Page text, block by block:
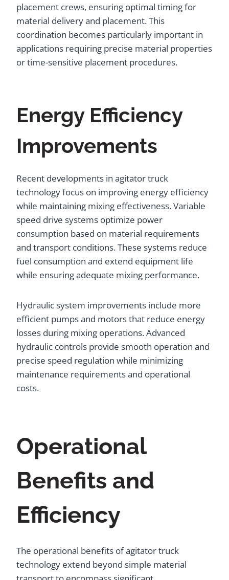
placement crews, ensuring optimal timing for
material delivery and placement. This
coordination becomes particularly important in
applications requiring precise material properties
or time-sensitive placement procedures.
Energy Efficiency
Improvements
Recent developments in agitator truck
technology focus on improving energy efficiency
while maintaining mixing effectiveness. Variable
speed drive systems optimize power
consumption based on material requirements
and transport conditions. These systems reduce
fuel consumption and extend equipment life
while ensuring adequate mixing performance.
Hydraulic system improvements include more
efficient pumps and motors that reduce energy
losses during mixing operations. Advanced
hydraulic controls provide smooth operation and
precise speed regulation while minimizing
maintenance requirements and operational
costs.
Operational
Benefits and
Efficiency
The operational benefits of agitator truck
technology extend beyond simple material